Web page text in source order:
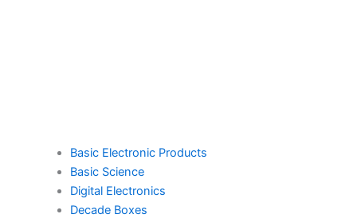
Basic Electronic Products
Basic Science
Digital Electronics
Decade Boxes